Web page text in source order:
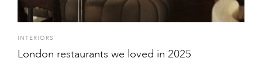
INTERIORS
London restaurants we loved in 2025